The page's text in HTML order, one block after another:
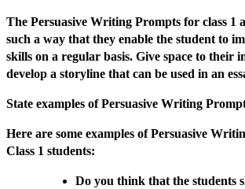
The Persuasive Writing Prompts for class 1
such a way that they enable the student to
skills on a regular basis. Give space to their
develop a storyline that can be used in an
State examples of Persuasive Writing
Here are some examples of Persuasive
Class 1 students:
Do you think that the students